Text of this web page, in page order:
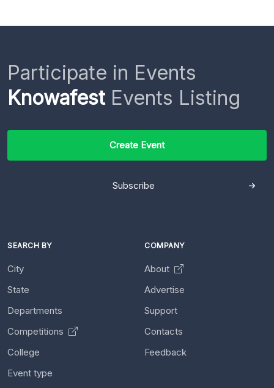
Participate in Events
KnowafestEvents Listing
Create Event
Subscribe
SEARCH BY
City
State
Departments
Competitions
College
Event type
COMPANY
About
Advertise
Support
Contacts
Feedback